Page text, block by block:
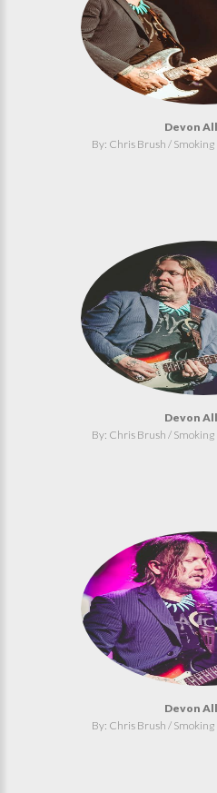
Devon
By: Chris Brush /
Devon
By: Chris Brush /
Devon
By: Chris Brush /